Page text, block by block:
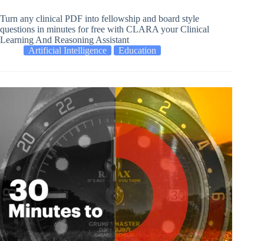
Turn any clinical PDF into fellowship and board style
questions in minutes for free with CLARA your Clinical
Learning And Reasoning Assistant
Artificial Intelligence
Education